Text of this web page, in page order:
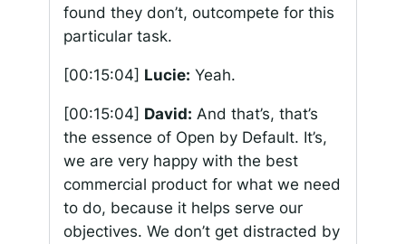
found they don’t, outcompete for this
particular task.
[00:15:04] Lucie: Yeah.
[00:15:04] David: And that’s, that’s
the essence of Open by Default. It’s,
we are very happy with the best
commercial product for what we need
to do, because it helps serve our
objectives. We don’t get distracted by